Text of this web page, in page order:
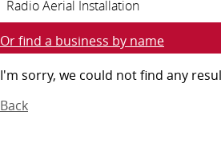
Or find a business by name
I'm sorry, we could not find any
Back